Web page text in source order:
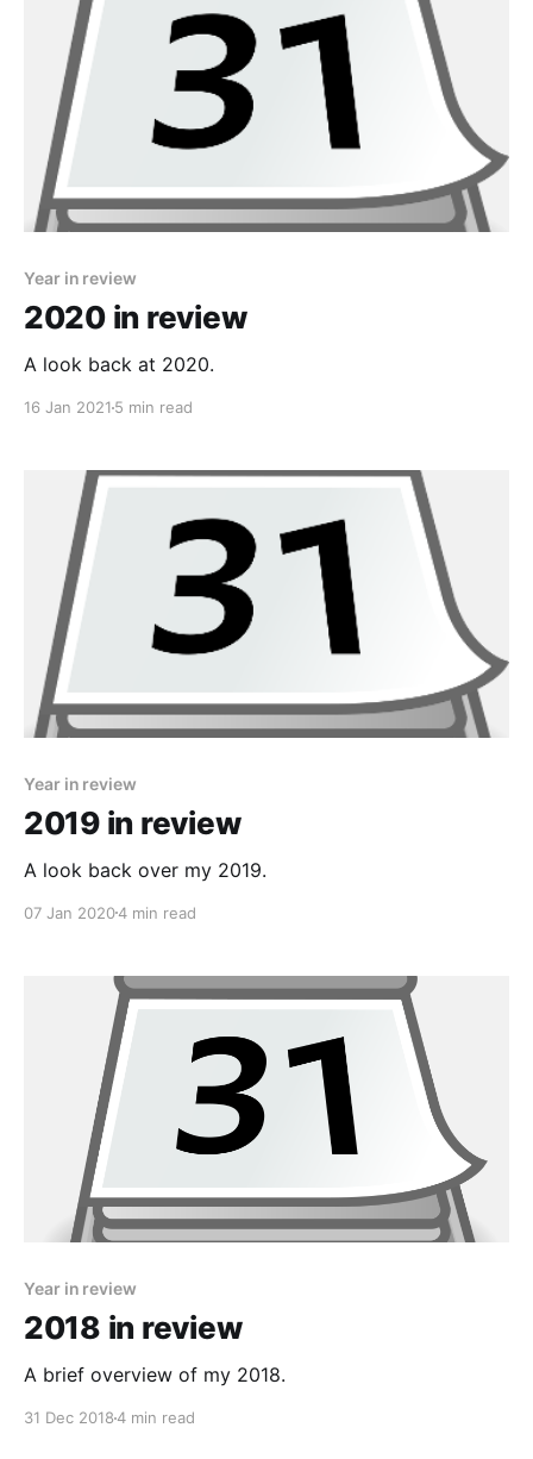
Year in review
2020 in review
A look back at 2020.
16 Jan 2021 5 min read
Year in review
2019 in review
A look back over my 2019.
07 Jan 20204 min read
Year in review
2018 in review
A brief overview of my 2018.
31 Dec 20184 min read